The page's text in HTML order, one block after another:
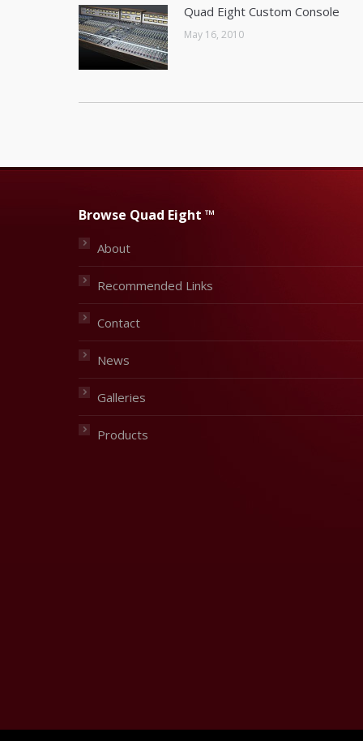
Quad Eight Custom Console
May 16, 2010
Browse Quad Eight ™
About
Recommended Links
Contact
News
Galleries
Products